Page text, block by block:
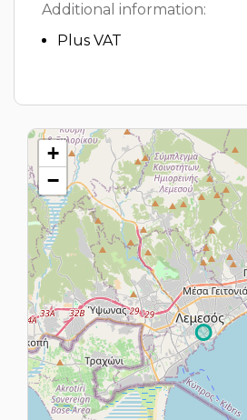
Additional information:
Plus VAT
+
−